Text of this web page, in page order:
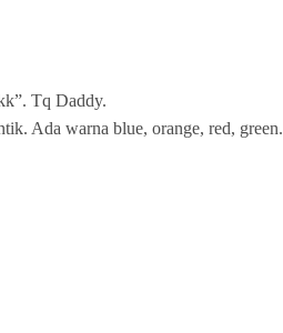
Tq Daddy.
Ada warna blue, orange, red, green.